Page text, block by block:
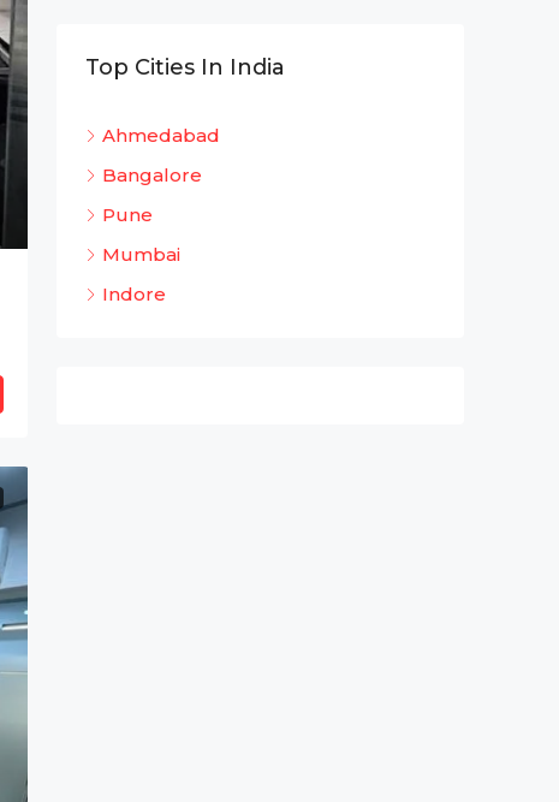
Top Cities In India
Ahmedabad
Bangalore
Pune
Mumbai
Indore